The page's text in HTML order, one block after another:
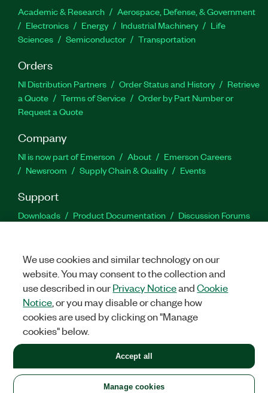
Academic & Research
Aerospace, Defense, & Government
Electronics
Energy Industrial Machinery
Life
Sciences
Semiconductor Transportation
Orders
NI Distribution Partners Order Status and History
Retrieve
a Quote
Terms of Service
Order by Part Number or
Request a Quote
Company
NI is now part of Emerson About
Emerson Careers
Newsroom
Supply Chain & Quality Events
Support
Downloads Product Documentation
Discussion Forums
Facebook
TwitterLinkedIn
United States
LEGAL|IMPRINT|PRIVACY|Manage cookies
©2026NATIONAL INSTRUMENTS CORP. ALL RIGHTS RESERVED.
+1 877 388 1952
We use cookies and similar technology on our
website. You may consent to the collection and
use described in ourPrivacy NoticeandCookie
Notice , or you may disable or change how
cookies are used by clicking on "Manage
cookies" below.
Manage cookies
Accept all